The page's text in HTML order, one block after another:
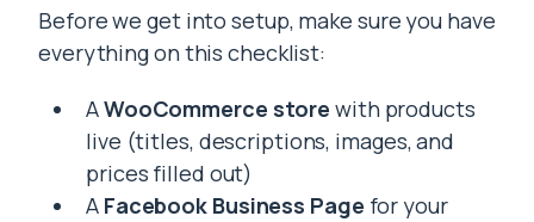
Before we get into setup, make sure you have
everything on this checklist:
AWooCommerce store with products
live (titles, descriptions, images, and
prices filled out)
A Facebook Business Page for your